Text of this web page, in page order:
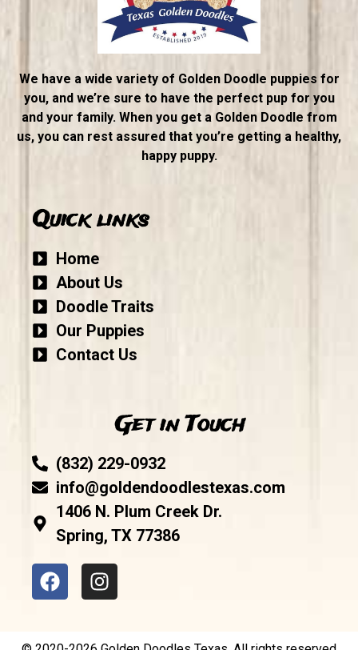
We have a wide variety of Golden Doodle puppies for
you, and we’re sure to have the perfect pup for you
and your family. When you get a Golden Doodle from
us, you can rest assured that you’re getting a healthy,
happy puppy.
Quick links
Home
About Us
Doodle Traits
Our Puppies
Contact Us
Get in Touch
(832) 229-0932
info@goldendoodlestexas.com
1406 N. Plum Creek Dr.
Spring, TX 77386